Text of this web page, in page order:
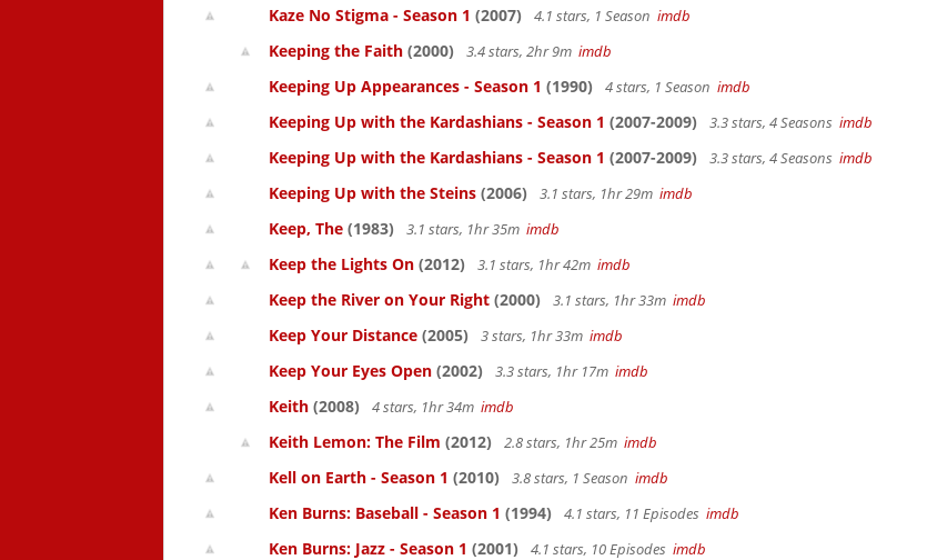
Kaze No Stigma - Season 1 (2007) 4.1 stars, 1 Season imdb
Keeping the Faith (2000) 3.4 stars, 2hr 9m imdb
Keeping Up Appearances - Season 1 (1990) 4 stars, 1 Season imdb
Keeping Up with the Kardashians - Season 1 (2007-2009) 3.3 stars, 4 Seasons imdb
Keeping Up with the Kardashians - Season 1 (2007-2009) 3.3 stars, 4 Seasons imdb
Keeping Up with the Steins (2006) 3.1 stars, 1hr 29m imdb
Keep, The (1983) 3.1 stars, 1hr 35m imdb
Keep the Lights On (2012) 3.1 stars, 1hr 42m imdb
Keep the River on Your Right (2000) 3.1 stars, 1hr 33m imdb
Keep Your Distance (2005) 3 stars, 1hr 33m imdb
Keep Your Eyes Open (2002) 3.3 stars, 1hr 17m imdb
Keith (2008) 4 stars, 1hr 34m imdb
Keith Lemon: The Film (2012) 2.8 stars, 1hr 25m imdb
Kell on Earth - Season 1 (2010) 3.8 stars, 1 Season imdb
Ken Burns: Baseball - Season 1 (1994) 4.1 stars, 11 Episodes imdb
Ken Burns: Jazz - Season 1 (2001) 4.1 stars, 10 Episodes imdb